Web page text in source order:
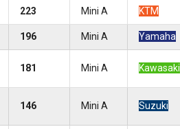
223 Mini A KTM
196 Mini A Yamaha
181 Mini A Kawasaki
146 Mini A Suzuki